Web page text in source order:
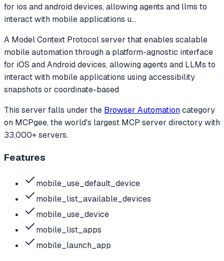
for ios and android devices, allowing agents and llms to
interact with mobile applications u...
A Model Context Protocol server that enables scalable
mobile automation through a platform-agnostic interface
for iOS and Android devices, allowing agents and LLMs to
interact with mobile applications using accessibility
snapshots or coordinate-based
This server falls under the Browser Automationcategory
on MCPgee, the world's largest MCP server directory with
33,000+ servers.
Features
mobile_use_default_device
mobile_list_available_devices
mobile_use_device
mobile_list_apps
mobile_launch_app